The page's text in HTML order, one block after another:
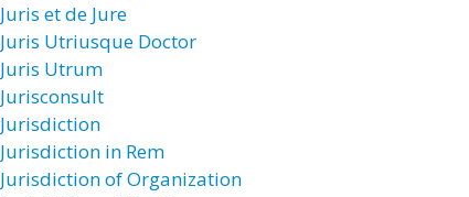
Juris et de Jure
Juris Utriusque Doctor
Juris Utrum
Jurisconsult
Jurisdiction
Jurisdiction in Rem
Jurisdiction of Organization